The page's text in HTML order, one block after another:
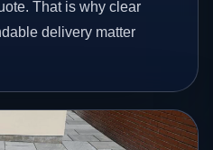
That is why clear
delivery matter